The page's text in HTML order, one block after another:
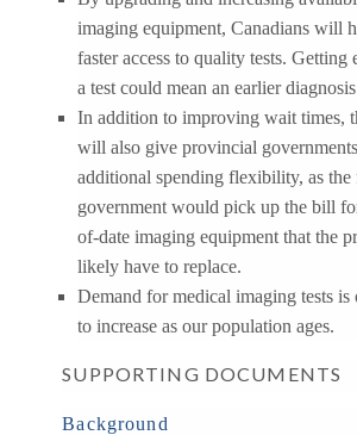
imaging equipment, Canadians will
faster access to quality tests. Getting
a test could mean an earlier
In addition to improving wait times,
will also give provincial
additional spending flexibility, as the
government would pick up the bill
of-date imaging equipment that the
likely have to replace.
Demand for medical imaging tests is
to increase as our population ages.
SUPPORTING DOCUMENTS
Background